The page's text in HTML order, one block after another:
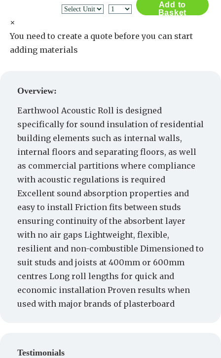
Add to
Basket
×
You need to create a quote before you can start
adding materials
Overview:
Earthwool Acoustic Roll is designed
specifically for sound insulation of residential
building elements such as internal walls,
internal floors and separating floors, as well
as commercial partitions where compliance
with acoustic regulations is required
Excellent sound absorption properties and
easy to install Friction fits between studs
ensuring continuity of the absorbent layer
with no air gaps Lightweight, flexible,
resilient and non-combustible Dimensioned to
suit studs and joists at 400mm or 600mm
centres Long roll lengths for quick and
economic installation Proven results when
used with major brands of plasterboard
Testimonials